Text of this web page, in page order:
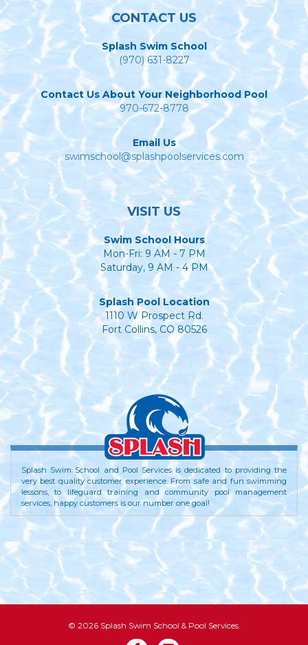
CONTACT US
Splash Swim School
(970) 631-8227
Contact Us About Your Neighborhood Pool
970-672-8778
Email Us
swimschool@splashpoolservices.com
VISIT US
Swim School Hours
Mon-Fri: 9 AM - 7 PM
Saturday, 9 AM - 4 PM
Splash Pool Location
1110 W Prospect Rd.
Fort Collins, CO 80526
Splash Swim School and Pool Services is dedicated to providing the
very best quality customer experience. From safe and fun swimming
lessons, to lifeguard training and community pool management
services, happy customers is our number one goal!
© 2026 Splash Swim School & Pool Services.